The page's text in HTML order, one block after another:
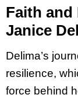
Faith and
Janice
Delima’s
resilience,
force behind